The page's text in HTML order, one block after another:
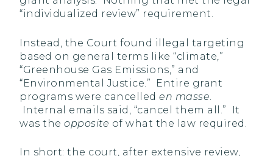
“individualized review” requirement.
Instead, the Court found illegal targeting
based on general terms like “climate,”
“Greenhouse Gas Emissions,” and
“Environmental Justice.” Entire grant
programs were cancelled en masse
Internal emails said, “cancel them all.” It
was the opposite of what the law required.
In short: the court, after extensive review,